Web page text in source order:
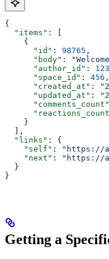
{
  "items"
: [
    {
      "id"
: 98765 ,
      "body"
:
      "author_id"
:
      "space_id"
: 456 ,
      "created_at"
:
      "updated_at"
:
      "comments_count"
    }
  ],
  "links"
: {
    "self"
:
"https://
    "next"
:
"https://
  }
}
Getting a